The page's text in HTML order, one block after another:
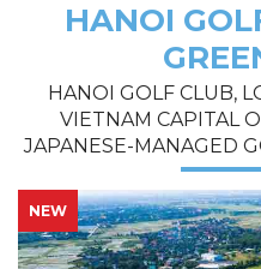
HANOI
HANOI GOLF CLUB,
VIETNAM CAPITAL
JAPANESE-MANAGED
NEW